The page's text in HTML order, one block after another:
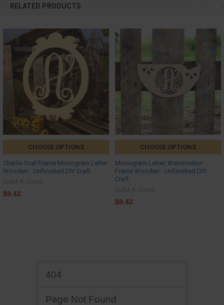
RELATED PRODUCTS
CHOOSE OPTIONS
Charlie Oval Frame Monogram Letter
Wooden - Unfinished DIY Craft
$9.42
CHOOSE OPTIONS
Monogram Letter, Watermelon
Frame Wooden - Unfinished DIY
Craft
$9.42